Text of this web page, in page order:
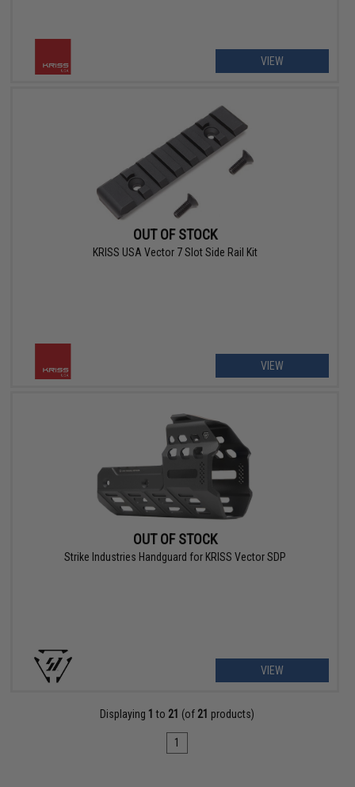
VIEW
OUT OF STOCK
KRISS USA Vector 7 Slot Side Rail Kit
VIEW
OUT OF STOCK
Strike Industries Handguard for KRISS Vector SDP
VIEW
Displaying 1 to 21 (of 21 products)
1